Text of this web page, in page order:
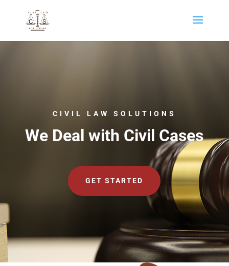
CIVIL LAW SOLUTIONS
We Deal with Civil Cases
GET STARTED